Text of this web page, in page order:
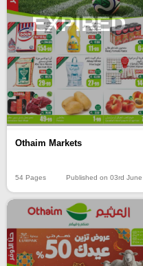
EXPIRED
Othaim Markets
54 Pages Published on 03rd June